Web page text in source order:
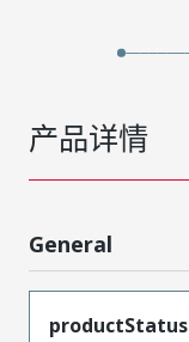
产品详情
General
productStatus